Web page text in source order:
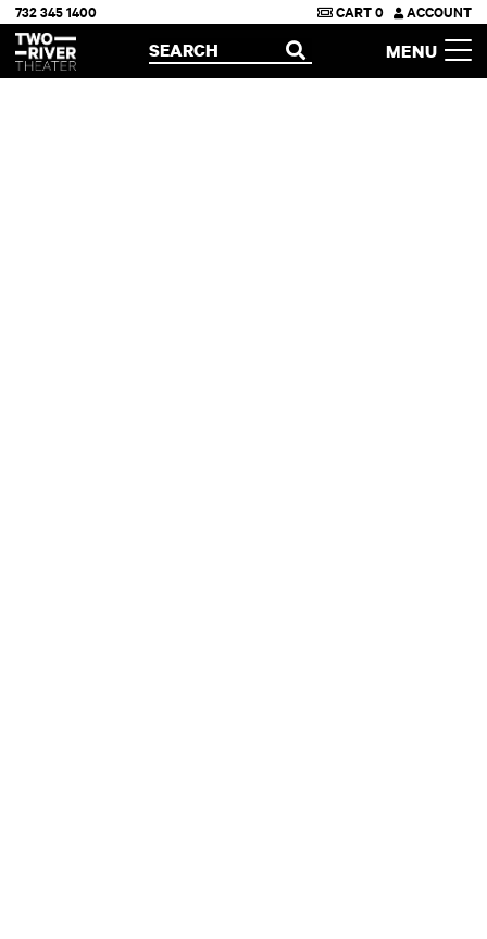
Two River Theater
732 345 1400 CART0 ACCOUNT
OPEN
SEARCH MENU